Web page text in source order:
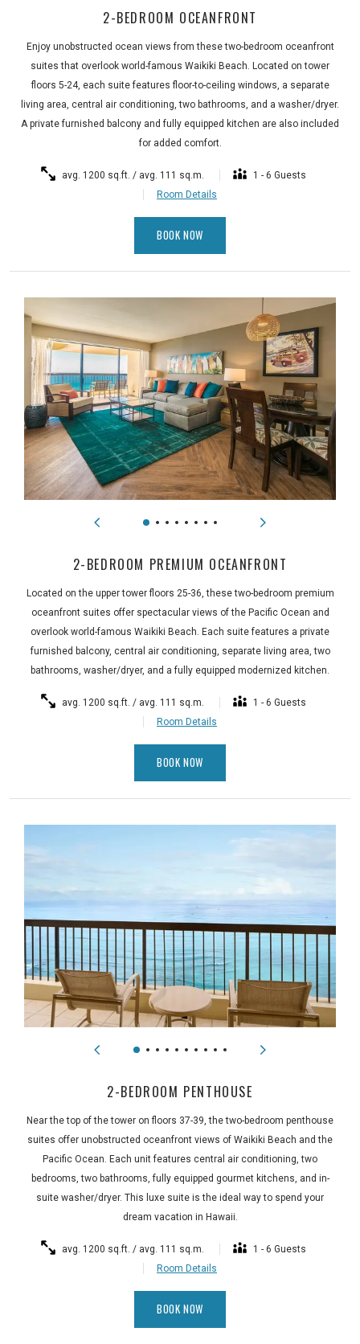
2-BEDROOM OCEANFRONT
Enjoy unobstructed ocean views from these two-bedroom oceanfront
suites that overlook world-famous Waikiki Beach. Located on tower
floors 5-24, each suite features floor-to-ceiling windows, a separate
living area, central air conditioning, two bathrooms, and a washer/dryer.
A private furnished balcony and fully equipped kitchen are also included
for added comfort.
avg. 1200 sq.ft. / avg. 111 sq.m.
1 - 6 Guests
Room Details
BOOK NOW
2-BEDROOM PREMIUM OCEANFRONT
Located on the upper tower floors 25-36, these two-bedroom premium
oceanfront suites offer spectacular views of the Pacific Ocean and
overlook world-famous Waikiki Beach. Each suite features a private
furnished balcony, central air conditioning, separate living area, two
bathrooms, washer/dryer, and a fully equipped modernized kitchen.
avg. 1200 sq.ft. / avg. 111 sq.m.
1 - 6 Guests
Room Details
BOOK NOW
2-BEDROOM PENTHOUSE
Near the top of the tower on floors 37-39, the two-bedroom penthouse
suites offer unobstructed oceanfront views of Waikiki Beach and the
Pacific Ocean. Each unit features central air conditioning, two
bedrooms, two bathrooms, fully equipped gourmet kitchens, and in-
suite washer/dryer. This luxe suite is the ideal way to spend your
dream vacation in Hawaii.
avg. 1200 sq.ft. / avg. 111 sq.m.
1 - 6 Guests
Room Details
BOOK NOW